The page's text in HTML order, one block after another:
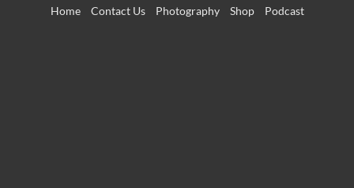
Home Contact Us Photography Shop Podcast